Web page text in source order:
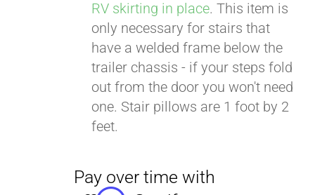
RV skirting in place. This item is
only necessary for stairs that
have a welded frame below the
trailer chassis - if your steps fold
out from the door you won't need
one. Stair pillows are 1 foot by 2
feet.